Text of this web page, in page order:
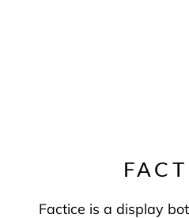
Factice is a display